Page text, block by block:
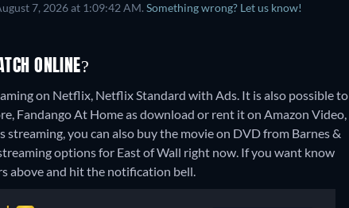
7, 2026 at 1:09:42 AM. Something wrong? Let us know!
ONLINE?
on Netflix, Netflix Standard with Ads. It is also possible to
Fandango At Home as download or rent it on Amazon Video,
streaming, you can also buy the movie on DVD from Barnes &
options for East of Wall right now. If you want know
above and hit the notification bell.